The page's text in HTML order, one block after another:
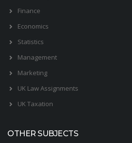
Finance
Economics
Statistics
Management
Marketing
UK Law Assignments
UK Taxation
OTHER SUBJECTS